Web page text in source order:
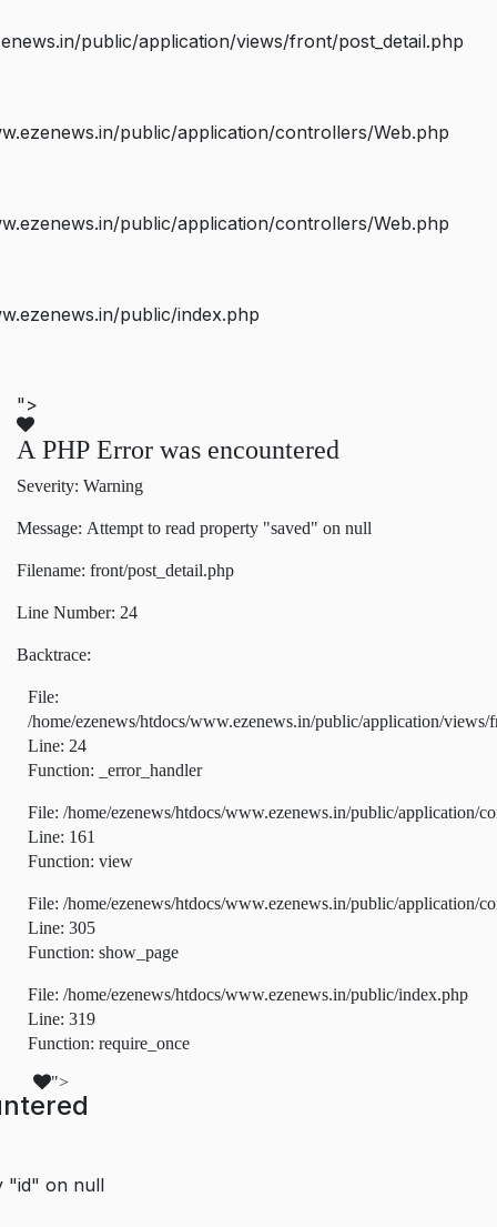
public/application/views/front/post_detail.php
public/application/controllers/Web.php
public/application/controllers/Web.php
public/index.php
">
A PHP Error was encountered
Severity: Warning
Message: Attempt to read property "saved" on null
Filename: front/post_detail.php
Line Number: 24
Backtrace:
File:
/home/ezenews/htdocs/www.ezenews.in/public/application/views/
Line: 24
Function: _error_handler
File: /home/ezenews/htdocs/www.ezenews.in/public/application/
Line: 161
Function: view
File: /home/ezenews/htdocs/www.ezenews.in/public/application/
Line: 305
Function: show_page
File: /home/ezenews/htdocs/www.ezenews.in/public/index.php
Line: 319
Function: require_once
">
"id" on null